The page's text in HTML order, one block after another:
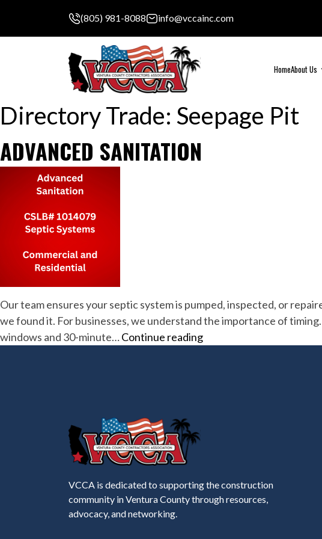
(805) 981-8088 info@vccainc.com
HomeAbout Us
Directory Trade: Seepage Pit
ADVANCED SANITATION
Our team ensures your septic system is pumped, inspected, or
we found it. For businesses, we understand the importance of
windows and 30-minute…Continue readingAdvanced
VCCA is dedicated to supporting the construction
community in Ventura County through resources,
advocacy, and networking.